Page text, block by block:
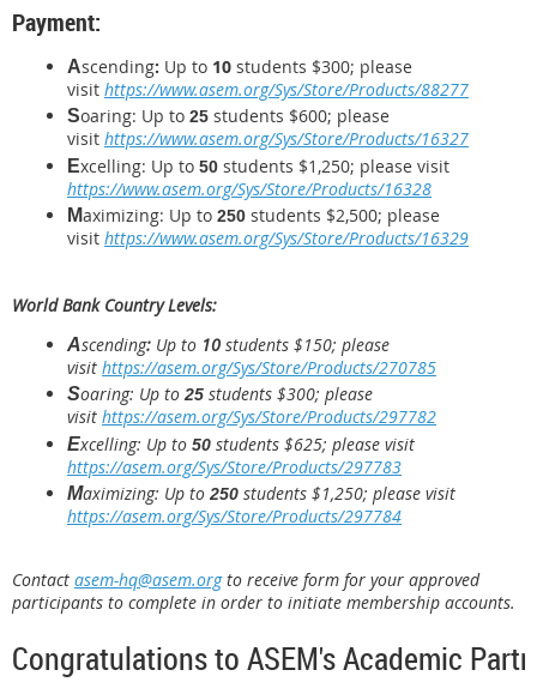
Payment:
Ascending: Up to 10 students $300; please
visit https://www.asem.org/Sys/Store/Products/88277
Soaring: Up to 25 students $600; please
visit https://www.asem.org/Sys/Store/Products/16327
Excelling: Up to 50 students $1,250; please visit
https://www.asem.org/Sys/Store/Products/16328
Maximizing: Up to 250 students $2,500; please
visit https://www.asem.org/Sys/Store/Products/16329
World Bank Country Levels:
Ascending: Up to 10 students $150; please
visit https://asem.org/Sys/Store/Products/270785
Soaring: Up to 25 students $300; please
visit https://asem.org/Sys/Store/Products/297782
Excelling: Up to 50 students $625; please visit
https://asem.org/Sys/Store/Products/297783
Maximizing: Up to 250 students $1,250; please visit
https://asem.org/Sys/Store/Products/297784
Contact asem-hq@asem.orgto receive form for your approved
participants to complete in order to initiate membership accounts.
Congratulations to ASEM's Academic